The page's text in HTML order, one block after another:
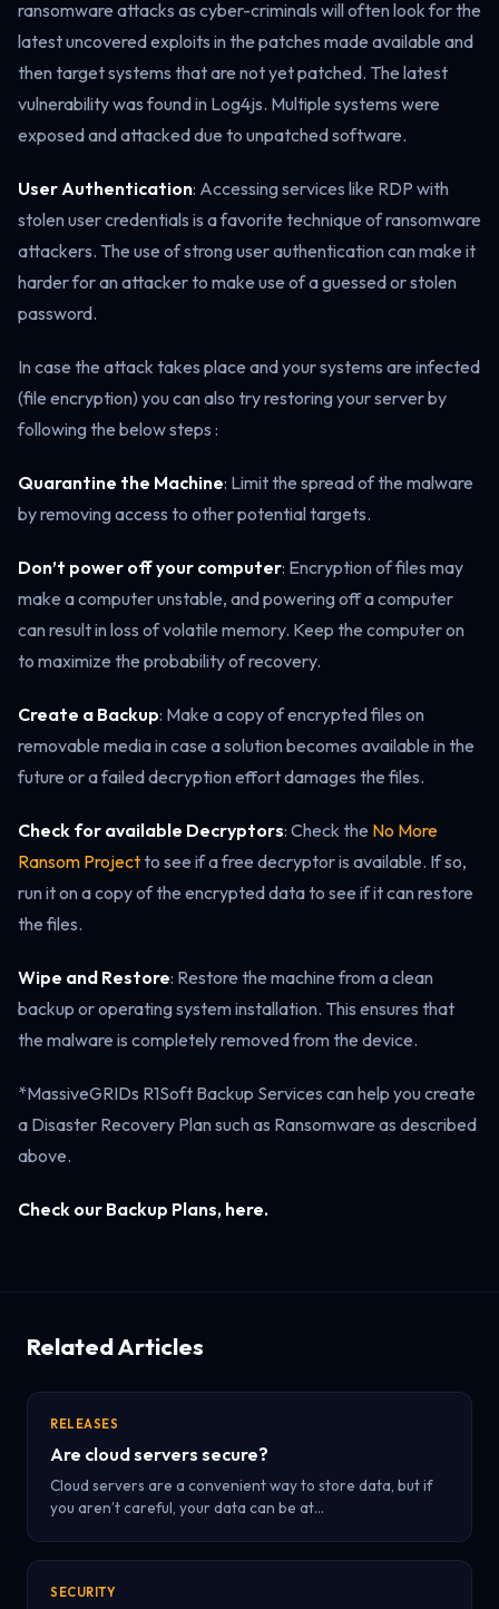
ransomware attacks as cyber-criminals will often look for the
latest uncovered exploits in the patches made available and
then target systems that are not yet patched. The latest
vulnerability was found in Log4js. Multiple systems were
exposed and attacked due to unpatched software.
User Authentication: Accessing services like RDP with
stolen user credentials is a favorite technique of ransomware
attackers. The use of strong user authentication can make it
harder for an attacker to make use of a guessed or stolen
password.
In case the attack takes place and your systems are infected
(file encryption) you can also try restoring your server by
following the below steps :
Quarantine the Machine: Limit the spread of the malware
by removing access to other potential targets.
Don’t power off your computer: Encryption of files may
make a computer unstable, and powering off a computer
can result in loss of volatile memory. Keep the computer on
to maximize the probability of recovery.
Create a Backup: Make a copy of encrypted files on
removable media in case a solution becomes available in the
future or a failed decryption effort damages the files.
Check for available Decryptors: Check the No More
Ransom Projectto see if a free decryptor is available. If so,
run it on a copy of the encrypted data to see if it can restore
the files.
Wipe and Restore: Restore the machine from a clean
backup or operating system installation. This ensures that
the malware is completely removed from the device.
*MassiveGRIDs R1Soft Backup Services can help you create
a Disaster Recovery Plan such as Ransomware as described
above.
Check our Backup Plans, here.
Related Articles
RELEASES
Are cloud servers secure?
Cloud servers are a convenient way to store data, but if
you aren’t careful, your data can be at…
SECURITY